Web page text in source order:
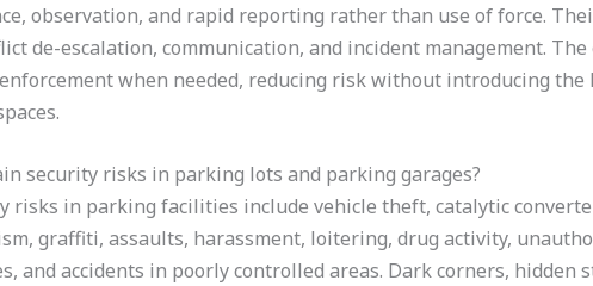
observation, and rapid reporting rather than use of force.
de-escalation, communication, and incident management.
when needed, reducing risk without introducing
security risks in parking lots and parking garages?
risks in parking facilities include vehicle theft, catalytic
graffiti, assaults, harassment, loitering, drug activity,
and accidents in poorly controlled areas. Dark corners, hidden